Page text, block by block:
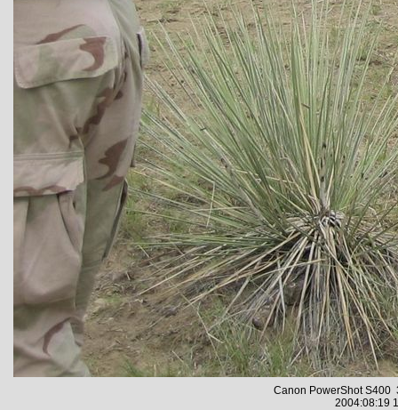
Canon PowerShot
2004:08:19